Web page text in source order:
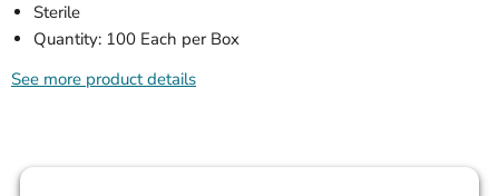
Sterile
Quantity: 100 Each per Box
See more product details